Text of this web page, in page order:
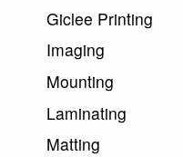
Giclee Printing
Imaging
Mounting
Laminating
Matting